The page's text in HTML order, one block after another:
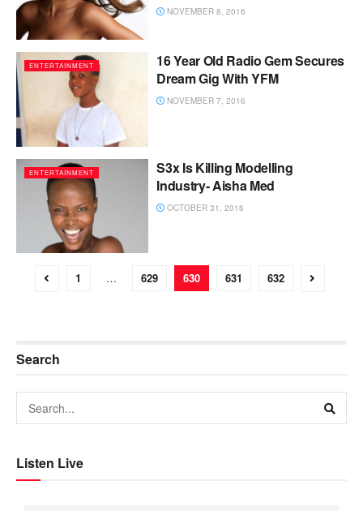
NOVEMBER 8, 2016
ENTERTAINMENT
16 Year Old Radio Gem Secures
Dream Gig With YFM
NOVEMBER 7, 2016
ENTERTAINMENT
S3x Is Killing Modelling
Industry- Aisha Med
OCTOBER 31, 2016
1 … 629 630 631 632
Search
Listen Live